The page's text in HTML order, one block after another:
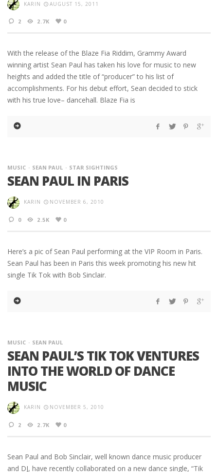
KARIN AUGUST 15, 2011
2 2.7K 0
With the release of the Blaze Fia Riddim, Grammy Award
winning artist Sean Paul has taken his love for music to new
heights and added the title of “producer” to his list of
accomplishments. For his debut effort, Sean decided to stick
with his true love– dancehall. Blaze Fia is
MUSIC SEAN PAUL STAR SIGHTINGS
SEAN PAUL IN PARIS
KARIN NOVEMBER 6, 2010
0 2.5K 0
Here’s a pic of Sean Paul performing at the VIP Room in Paris.
Sean Paul has been in Paris this week promoting his new hit
single Tik Tok with Bob Sinclair.
MUSIC SEAN PAUL
SEAN PAUL’S TIK TOK VENTURES
INTO THE WORLD OF DANCE
MUSIC
KARIN NOVEMBER 5, 2010
2 2.7K 0
Sean Paul and Bob Sinclair, well known dance music producer
and DJ, have recently collaborated on a new dance single, “Tik